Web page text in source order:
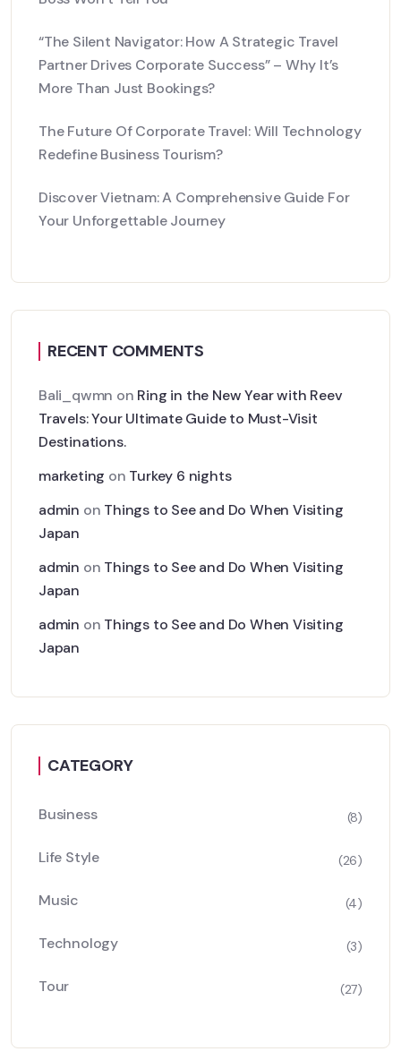
“The Silent Navigator: How A Strategic Travel
Partner Drives Corporate Success” – Why It’s
More Than Just Bookings?
The Future Of Corporate Travel: Will Technology
Redefine Business Tourism?
Discover Vietnam: A Comprehensive Guide For
Your Unforgettable Journey
RECENT COMMENTS
Bali_qwmn on Ring in the New Year with Reev
Travels: Your Ultimate Guide to Must-Visit
Destinations.
marketing on Turkey 6 nights
admin on Things to See and Do When Visiting
Japan
admin on Things to See and Do When Visiting
Japan
admin on Things to See and Do When Visiting
Japan
CATEGORY
Business (8)
Life Style (26)
Music (4)
Technology (3)
Tour (27)